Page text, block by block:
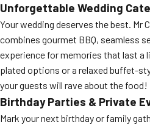
Unforgettable Wedding
Your wedding deserves the best. Mr
combines gourmet BBQ, seamless
experience for memories that last a
plated options or a relaxed buffet-
your guests will rave about the food!
Birthday Parties & Private
Mark your next birthday or family